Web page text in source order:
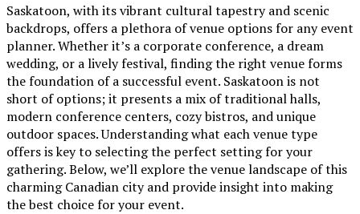
Saskatoon, with its vibrant cultural tapestry and scenic
backdrops, offers a plethora of venue options for any event
planner. Whether it’s a corporate conference, a dream
wedding, or a lively festival, finding the right venue forms
the foundation of a successful event. Saskatoon is not
short of options; it presents a mix of traditional halls,
modern conference centers, cozy bistros, and unique
outdoor spaces. Understanding what each venue type
offers is key to selecting the perfect setting for your
gathering. Below, we’ll explore the venue landscape of this
charming Canadian city and provide insight into making
the best choice for your event.